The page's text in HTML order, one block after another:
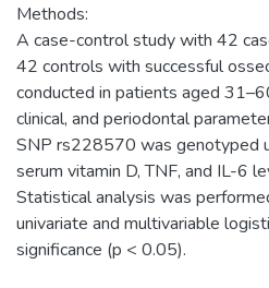
Methods:
A case-control study with 42
42 controls with successful
conducted in patients aged
clinical, and periodontal
SNP rs228570 was genotyped
serum vitamin D, TNF, and IL-6
Statistical analysis was
univariate and multivariable
significance (p < 0.05).